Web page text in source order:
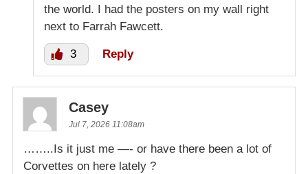
the world. I had the posters on my wall right
next to Farrah Fawcett.
3 Reply
Casey
Jul 7, 2026 11:08am
……..Is it just me —- or have there been a lot of
Corvettes on here lately ?